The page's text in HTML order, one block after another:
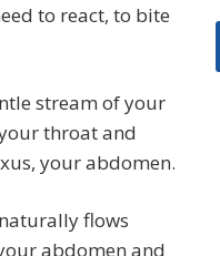
to react, to bite
stream of your
throat and
your abdomen.
flows
abdomen and